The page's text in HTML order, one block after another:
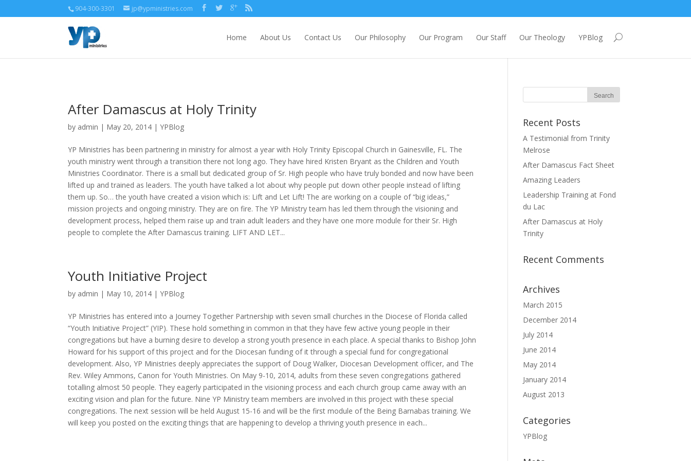
904-300-3301 jp@ypministries.com
Home About Us Contact Us Our Philosophy Our Program Our Staff Our Theology YPBlog
After Damascus at Holy Trinity
by admin | May 20, 2014 | YPBlog
YP Ministries has been partnering in ministry for almost a year with Holy Trinity Episcopal Church in Gainesville, FL. The
youth ministry went through a transition there not long ago. They have hired Kristen Bryant as the Children and Youth
Ministries Coordinator. There is a small but dedicated group of Sr. High people who have truly bonded and now have been
lifted up and trained as leaders. The youth have talked a lot about why people put down other people instead of lifting
them up. So… the youth have created a vision which is: Lift and Let Lift! The are working on a couple of “big ideas,”
mission projects and ongoing ministry. They are on fire. The YP Ministry team has led them through the visioning and
development process, helped them raise up and train adult leaders and they have one more module for their Sr. High
people to complete the After Damascus training. LIFT AND LET...
Youth Initiative Project
by admin | May 10, 2014 | YPBlog
YP Ministries has entered into a Journey Together Partnership with seven small churches in the Diocese of Florida called
“Youth Initiative Project” (YIP). These hold something in common in that they have few active young people in their
congregations but have a burning desire to develop a strong youth presence in each place. A special thanks to Bishop John
Howard for his support of this project and for the Diocesan funding of it through a special fund for congregational
development. Also, YP Ministries deeply appreciates the support of Doug Walker, Diocesan Development officer, and The
Rev. Wiley Ammons, Canon for Youth Ministries. On May 9-10, 2014, adults from these seven congregations gathered
totalling almost 50 people. They eagerly participated in the visioning process and each church group came away with an
exciting vision and plan for the future. Nine YP Ministry team members are involved in this project with these special
congregations. The next session will be held August 15-16 and will be the first module of the Being Barnabas training. We
will keep you posted on the exciting things that are happening to develop a thriving youth presence in each...
Recent Posts
A Testimonial from Trinity
Melrose
After Damascus Fact Sheet
Amazing Leaders
Leadership Training at Fond
du Lac
After Damascus at Holy
Trinity
Recent Comments
Archives
March 2015
December 2014
July 2014
June 2014
May 2014
January 2014
August 2013
Categories
YPBlog